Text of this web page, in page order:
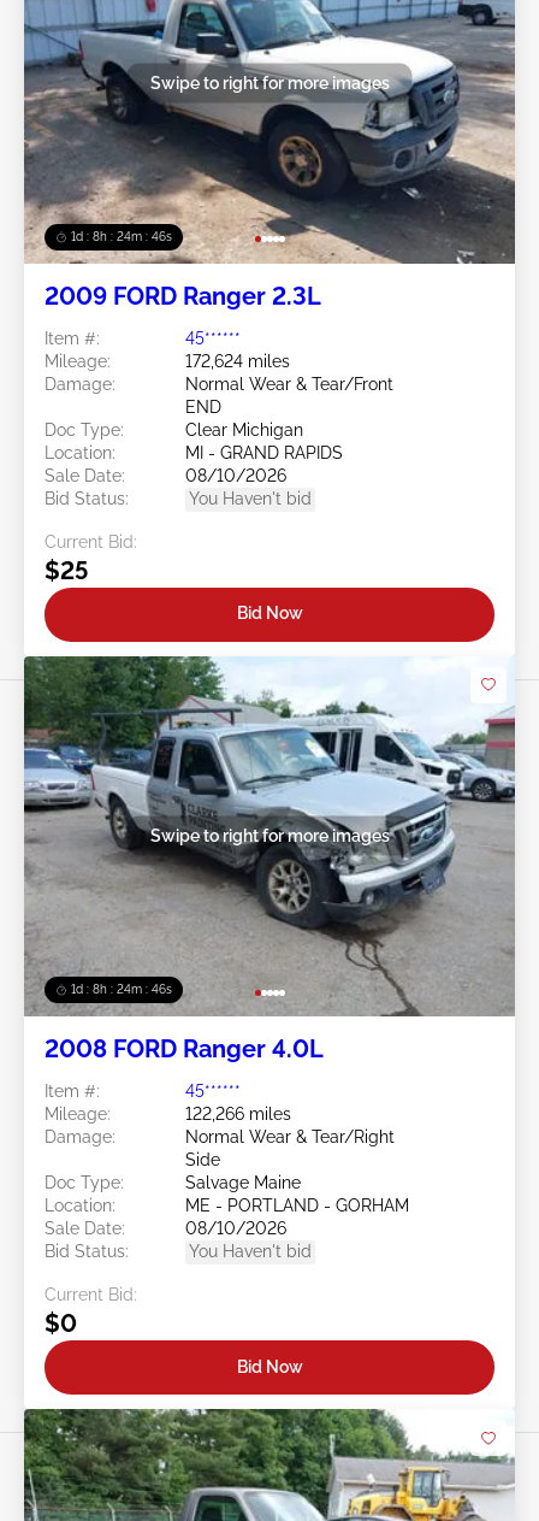
1d : 8h : 24m : 43s
Swipe to right for more images
2009 FORD Ranger 2.3L
Item #:
45******
Mileage:
172,624 miles
Damage:
Normal Wear & Tear/Front
END
Doc Type:
Clear Michigan
Location:
MI - GRAND RAPIDS
Sale Date:
08/10/2026
Bid Status:
You Haven't bid
Current Bid:
$25
Bid Now
1d : 8h : 24m : 43s
Swipe to right for more images
2008 FORD Ranger 4.0L
Item #:
45******
Mileage:
122,266 miles
Damage:
Normal Wear & Tear/Right
Side
Doc Type:
Salvage Maine
Location:
ME - PORTLAND - GORHAM
Sale Date:
08/10/2026
Bid Status:
You Haven't bid
Current Bid:
$0
Bid Now